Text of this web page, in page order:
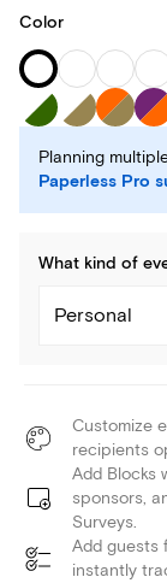
Color
Planning
Paperless Pro
What kind of
Personal
Customize
recipients
Add Blocks
sponsors,
Surveys.
Add guests
instantly